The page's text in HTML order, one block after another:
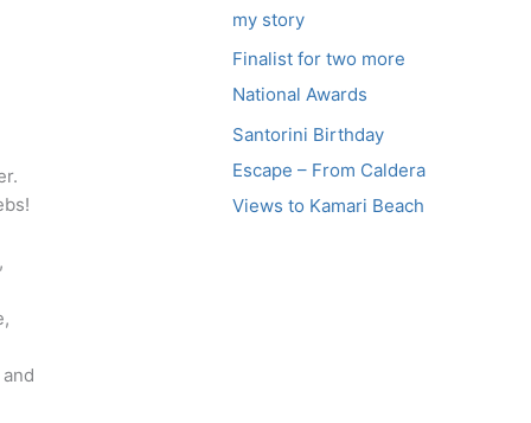
my story
Finalist for two more
National Awards
Santorini Birthday
Escape – From Caldera
Views to Kamari Beach